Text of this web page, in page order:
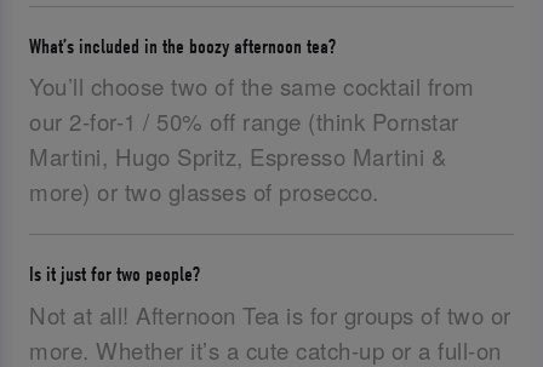
What’s included in the boozy afternoon tea?
You’ll choose two of the same cocktail from
our 2-for-1 / 50% off range (think Pornstar
Martini, Hugo Spritz, Espresso Martini &
more) or two glasses of prosecco.
Is it just for two people?
Not at all! Afternoon Tea is for groups of two or
more. Whether it’s a cute catch-up or a full-on